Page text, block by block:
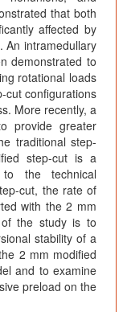
that both
affected by
An intramedullary
demonstrated to
rotational loads
cut configurations
More recently, a
provide greater
traditional step-
step-cut is a
the technical
cut, the rate of
with the 2 mm
the study is to
stability of a
2 mm modified
and to examine
preload on the